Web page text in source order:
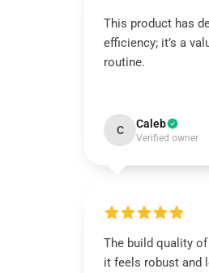
This product has
efficiency; it’s a
routine.
C Caleb
Verified owner
The build quality
it feels robust and